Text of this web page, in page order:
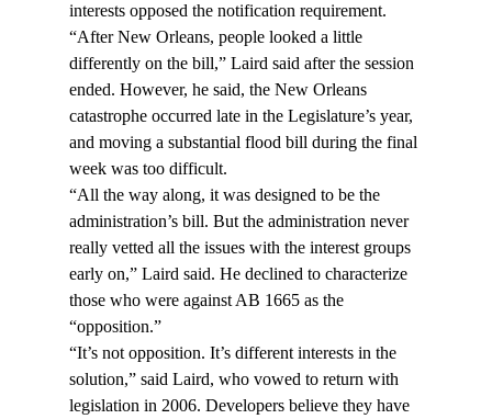
interests opposed the notification requirement.
“After New Orleans, people looked a little
differently on the bill,” Laird said after the session
ended. However, he said, the New Orleans
catastrophe occurred late in the Legislature’s year,
and moving a substantial flood bill during the final
week was too difficult.
“All the way along, it was designed to be the
administration’s bill. But the administration never
really vetted all the issues with the interest groups
early on,” Laird said. He declined to characterize
those who were against AB 1665 as the
“opposition.”
“It’s not opposition. It’s different interests in the
solution,” said Laird, who vowed to return with
legislation in 2006. Developers believe they have